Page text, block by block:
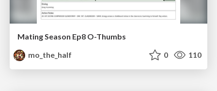
Mating Season Ep8 O-Thumbs
mo_the_half
0 110